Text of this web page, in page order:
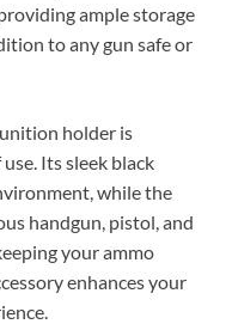
ample storage
to any gun safe or
holder is
Its sleek black
while the
handgun, pistol, and
your ammo
enhances your